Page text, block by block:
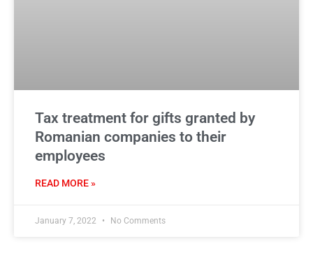
Tax treatment for gifts granted by
Romanian companies to their
employees
READ MORE »
January 7, 2022 No Comments